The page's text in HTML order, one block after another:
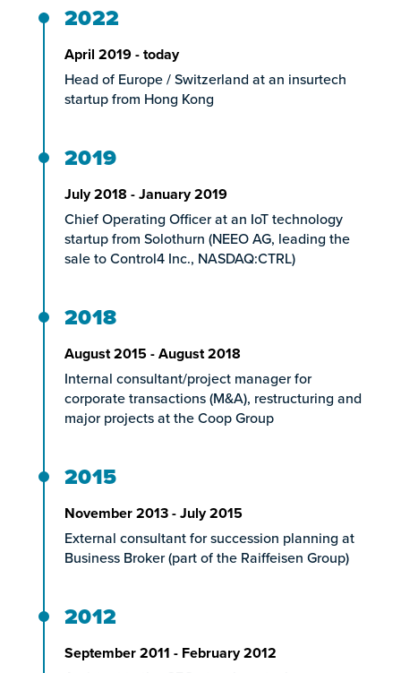
2022
April 2019 - today
Head of Europe / Switzerland at an insurtech
startup from Hong Kong
2019
July 2018 - January 2019
Chief Operating Officer at an IoT technology
startup from Solothurn (NEEO AG, leading the
sale to Control4 Inc., NASDAQ:CTRL)
2018
August 2015 - August 2018
Internal consultant/project manager for
corporate transactions (M&A), restructuring and
major projects at the Coop Group
2015
November 2013 - July 2015
External consultant for succession planning at
Business Broker (part of the Raiffeisen Group)
2012
September 2011 - February 2012